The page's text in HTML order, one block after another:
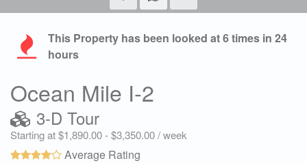
This Property has been looked at6times in 24
hours
Ocean Mile I-2
3-D Tour
Starting at $1,890.00 - $3,350.00 / week
Average Rating